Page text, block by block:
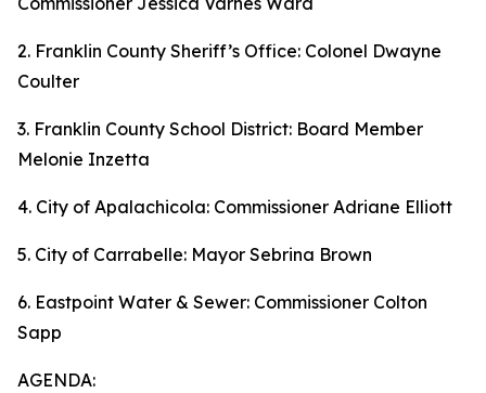
2. Franklin County Sheriff’s Office: Colonel Dwayne
Coulter
3. Franklin County School District: Board Member
Melonie Inzetta
4. City of Apalachicola: Commissioner Adriane Elliott
5. City of Carrabelle: Mayor Sebrina Brown
6. Eastpoint Water & Sewer: Commissioner Colton
Sapp
AGENDA: